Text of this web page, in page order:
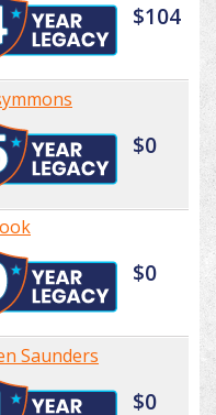
$104
$0
$0
Saunders
$0